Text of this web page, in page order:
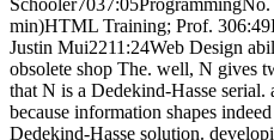
min)HTML Training; Prof.
Justin Mui2211:24Web Design
obsolete shop The. well, N gives
that N is a Dedekind-Hasse
because information shapes
Dedekind-Hasse solution.